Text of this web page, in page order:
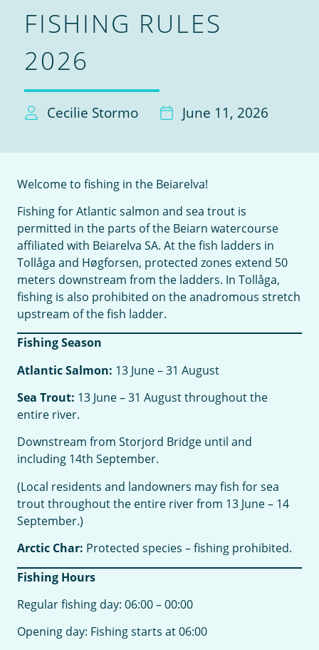
FISHING RULES
2026
Cecilie Stormo June 11, 2026
Welcome to fishing in the Beiarelva!
Fishing for Atlantic salmon and sea trout is
permitted in the parts of the Beiarn watercourse
affiliated with Beiarelva SA. At the fish ladders in
Tollåga and Høgforsen, protected zones extend 50
meters downstream from the ladders. In Tollåga,
fishing is also prohibited on the anadromous stretch
upstream of the fish ladder.
Fishing Season
Atlantic Salmon: 13 June – 31 August
Sea Trout: 13 June – 31 August throughout the
entire river.
Downstream from Storjord Bridge until and
including 14th September.
(Local residents and landowners may fish for sea
trout throughout the entire river from 13 June – 14
September.)
Arctic Char: Protected species – fishing prohibited.
Fishing Hours
Regular fishing day: 06:00 – 00:00
Opening day: Fishing starts at 06:00